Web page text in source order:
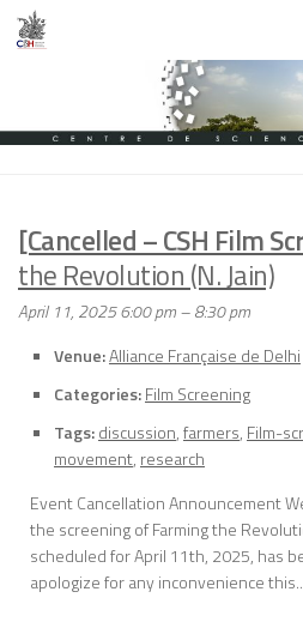
Skip to content
[Cancelled – CSH Film
the Revolution (N. Jain)
April 11, 2025 6:00 pm–8:30 pm
Venue:Alliance Française de Delhi
Categories:Film Screening
Tags:discussion,farmers, Film-
movement, research
Event Cancellation Announcement
the screening of Farming the
scheduled for April 11th, 2025, has
apologize for any inconvenience